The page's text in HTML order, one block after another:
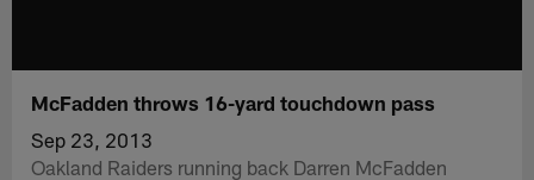
McFadden throws 16-yard touchdown pass
Sep 23, 2013
Oakland Raiders running back Darren McFadden